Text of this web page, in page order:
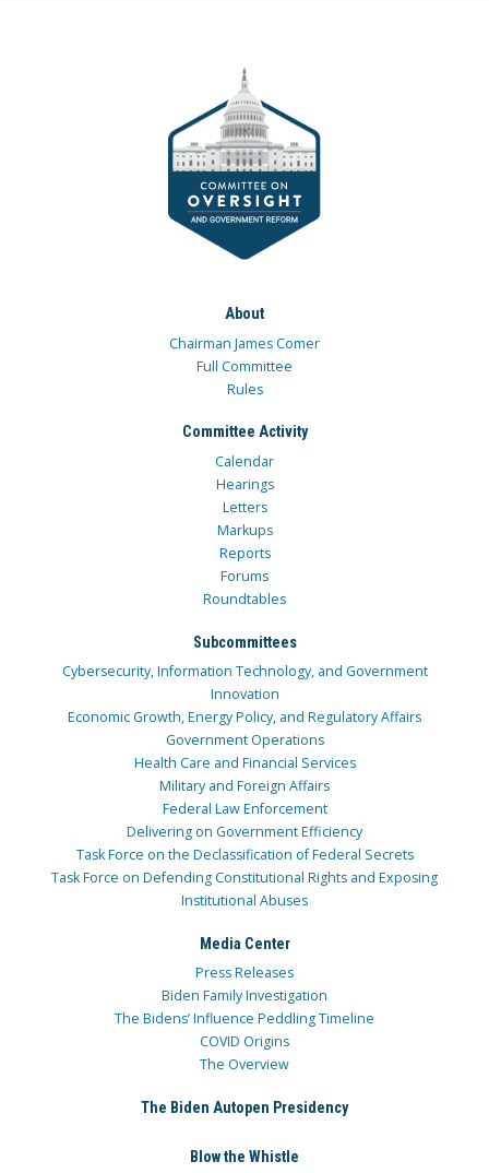
About
Chairman James Comer
Full Committee
Rules
Committee Activity
Calendar
Hearings
Letters
Markups
Reports
Forums
Roundtables
Subcommittees
Cybersecurity, Information Technology, and Government
Innovation
Economic Growth, Energy Policy, and Regulatory Affairs
Government Operations
Health Care and Financial Services
Military and Foreign Affairs
Federal Law Enforcement
Delivering on Government Efficiency
Task Force on the Declassification of Federal Secrets
Task Force on Defending Constitutional Rights and Exposing
Institutional Abuses
Media Center
Press Releases
Biden Family Investigation
The Bidens’ Influence Peddling Timeline
COVID Origins
The Overview
The Biden Autopen Presidency
Blow the Whistle